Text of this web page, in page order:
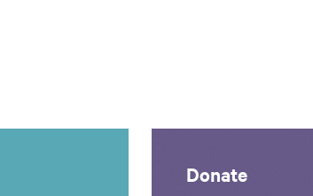
Donate